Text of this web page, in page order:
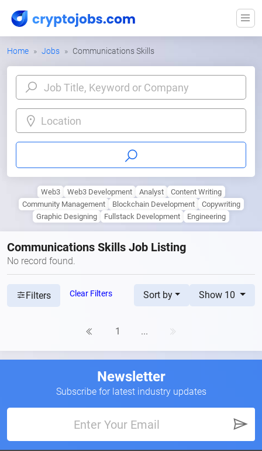
Home Jobs Communications Skills
Location
Web3 Web3 Development Analyst
Content Writing
Community Management
Blockchain Development
Copywriting
Graphic Designing
Fullstack Development Engineering
Communications Skills Job Listing
No record found.
Filters Clear Filters Sort by Show 10
1 ...
Newsletter
Subscribe for latest industry updates